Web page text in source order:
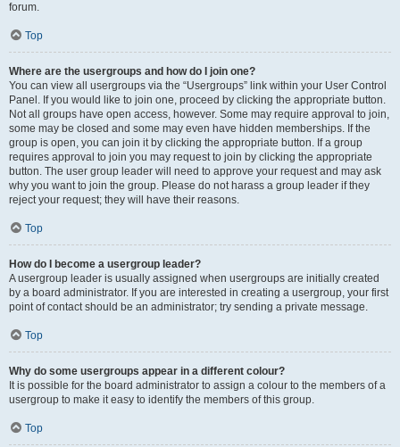
forum.
Top
Where are the usergroups and how do I join one?
You can view all usergroups via the “Usergroups” link within your User Control
Panel. If you would like to join one, proceed by clicking the appropriate button.
Not all groups have open access, however. Some may require approval to join,
some may be closed and some may even have hidden memberships. If the
group is open, you can join it by clicking the appropriate button. If a group
requires approval to join you may request to join by clicking the appropriate
button. The user group leader will need to approve your request and may ask
why you want to join the group. Please do not harass a group leader if they
reject your request; they will have their reasons.
Top
How do I become a usergroup leader?
A usergroup leader is usually assigned when usergroups are initially created
by a board administrator. If you are interested in creating a usergroup, your first
point of contact should be an administrator; try sending a private message.
Top
Why do some usergroups appear in a different colour?
It is possible for the board administrator to assign a colour to the members of a
usergroup to make it easy to identify the members of this group.
Top